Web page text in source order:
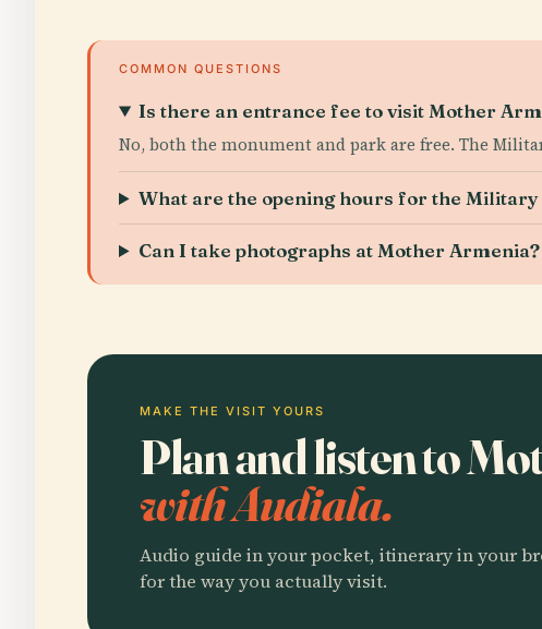
COMMON QUESTIONS
Is there an entrance fee to visit Mother
No, both the monument and park are free. The
What are the opening hours for the Military
Can I take photographs at Mother Armenia?
MAKE THE VISIT YOURS
Plan and listen to
with Audiala.
Audio guide in your pocket, itinerary in your
for the way you actually visit.